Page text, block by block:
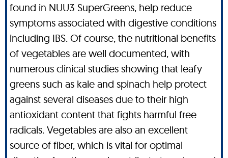
found in NUU3 SuperGreens, help reduce
symptoms associated with digestive conditions
including IBS. Of course, the nutritional benefits
of vegetables are well documented, with
numerous clinical studies showing that leafy
greens such as kale and spinach help protect
against several diseases due to their high
antioxidant content that fights harmful free
radicals. Vegetables are also an excellent
source of fiber, which is vital for optimal